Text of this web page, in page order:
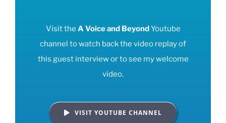
Visit the A Voice and BeyondYoutube
channel to watch back the video replay of
this guest interview or to see my welcome
video.
VISIT YOUTUBE CHANNEL